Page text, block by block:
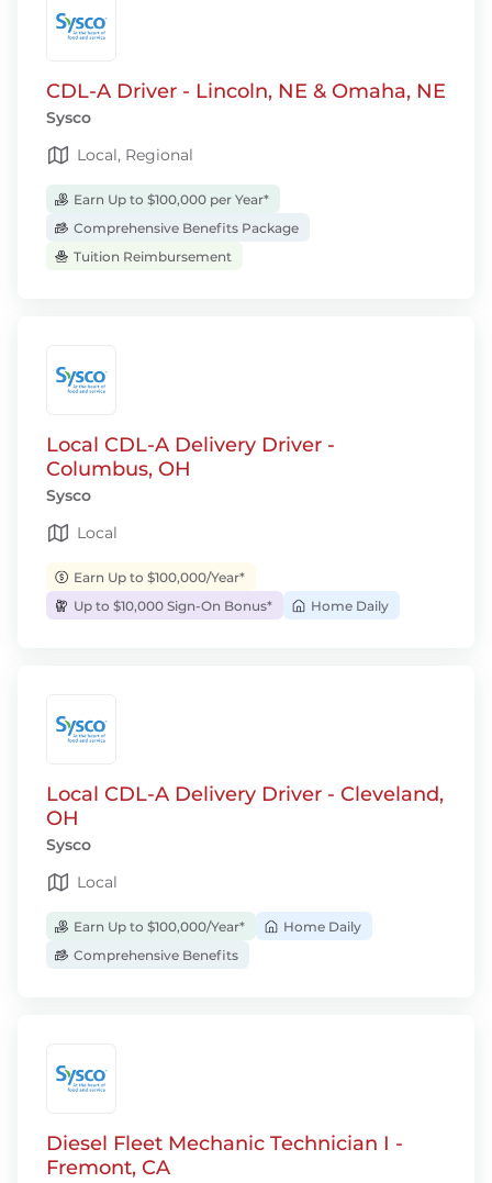
CDL-A Driver - Lincoln, NE & Omaha, NE
Sysco
Local, Regional
Earn Up to $100,000 per Year*
Comprehensive Benefits Package
Tuition Reimbursement
Local CDL-A Delivery Driver -
Columbus, OH
Sysco
Local
Earn Up to $100,000/Year*
Up to $10,000 Sign-On Bonus*
Home Daily
Local CDL-A Delivery Driver - Cleveland,
OH
Sysco
Local
Earn Up to $100,000/Year*
Home Daily
Comprehensive Benefits
Diesel Fleet Mechanic Technician I -
Fremont, CA